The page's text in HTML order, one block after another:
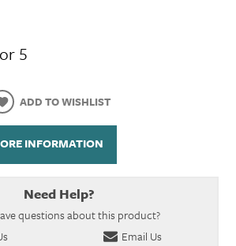
5
ADD TO WISHLIST
INFORMATION
Need Help?
questions about this product?
Email Us